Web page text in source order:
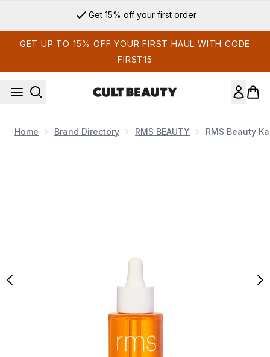
Get 15% off your first order
GET UP TO 15% OFF YOUR FIRST HAUL WITH CODE
FIRST15
Home Brand Directory RMS BEAUTY RMS Beauty